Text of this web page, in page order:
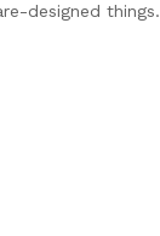
designed things.